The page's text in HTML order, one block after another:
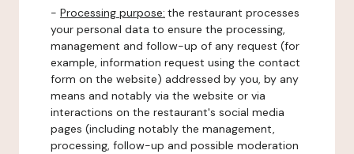
- Processing purpose: the restaurant processes
your personal data to ensure the processing,
management and follow-up of any request (for
example, information request using the contact
form on the website) addressed by you, by any
means and notably via the website or via
interactions on the restaurant's social media
pages (including notably the management,
processing, follow-up and possible moderation